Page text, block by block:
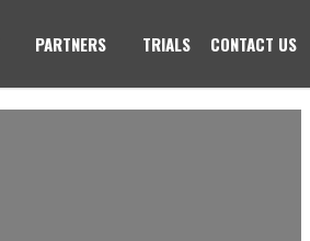
PARTNERS TRIALS CONTACT US